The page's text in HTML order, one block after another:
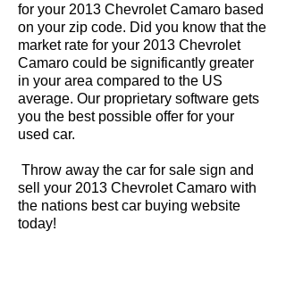
for your 2013 Chevrolet Camaro based
on your zip code. Did you know that the
market rate for your 2013 Chevrolet
Camaro could be significantly greater
in your area compared to the US
average. Our proprietary software gets
you the best possible offer for your
used car.
Throw away the car for sale sign and
sell your 2013 Chevrolet Camaro with
the nations best car buying website
today!